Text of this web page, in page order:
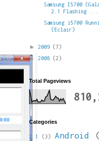
Samsung I5700
2.1 Flashing ...
Samsung i5700
(Eclair)
► 2009 (7)
► 2008 (2)
Total Pageviews
Categories
2.1 (3) Android